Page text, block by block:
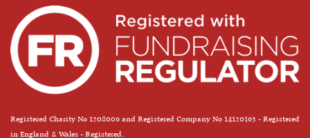
Registered Charity No 1208006 and Registered Company No 14120163 - Registered
in England & Wales - Registered.